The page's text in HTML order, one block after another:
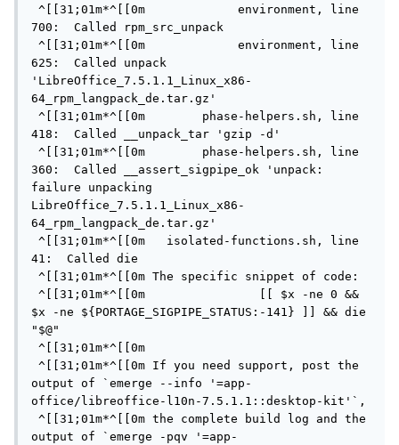
700:  Called rpm_src_unpack
625:  Called unpack
'LibreOffice_7.5.1.1_Linux_x86-
64_rpm_langpack_de.tar.gz'
418:  Called __unpack_tar 'gzip -d'
360:  Called __assert_sigpipe_ok 'unpack:
failure unpacking
LibreOffice_7.5.1.1_Linux_x86-
64_rpm_langpack_de.tar.gz'
41:  Called die
$x -ne ${PORTAGE_SIGPIPE_STATUS:-141} ]] && die
"$@"
output of `emerge --info '=app-
office/libreoffice-l10n-7.5.1.1::desktop-kit'`,
output of `emerge -pqv '=app-